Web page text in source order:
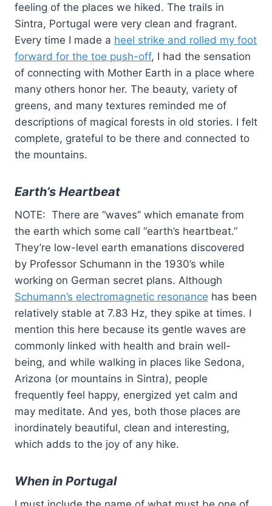
feeling of the places we hiked. The trails in
Sintra, Portugal were very clean and fragrant.
Every time I made a heel strike and rolled my foot
forward for the toe push-off, I had the sensation
of connecting with Mother Earth in a place where
many others honor her. The beauty, variety of
greens, and many textures reminded me of
descriptions of magical forests in old stories. I felt
complete, grateful to be there and connected to
the mountains.
Earth’s Heartbeat
NOTE: There are “waves” which emanate from
the earth which some call “earth’s heartbeat.”
They’re low-level earth emanations discovered
by Professor Schumann in the 1930’s while
working on German secret plans. Although
Schumann’s electromagnetic resonance has been
relatively stable at 7.83 Hz, they spike at times. I
mention this here because its gentle waves are
commonly linked with health and brain well-
being, and while walking in places like Sedona,
Arizona (or mountains in Sintra), people
frequently feel happy, energized yet calm and
may meditate. And yes, both those places are
inordinately beautiful, clean and interesting,
which adds to the joy of any hike.
When in Portugal